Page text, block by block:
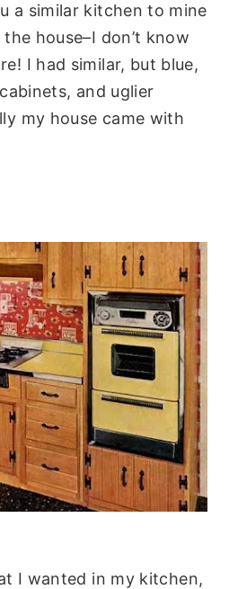
a similar kitchen to mine
house–I don’t know
I had similar, but blue,
and uglier
my house came with
I wanted in my kitchen,